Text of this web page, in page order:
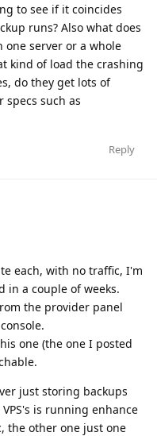
to see if it coincides
runs? Also what does
one server or a whole
kind of load the crashing
do they get lots of
specs such as
Reply
each, with no traffic, I'm
in a couple of weeks.
the provider panel
one (the one I posted
just storing backups
is running enhance
the other one just one